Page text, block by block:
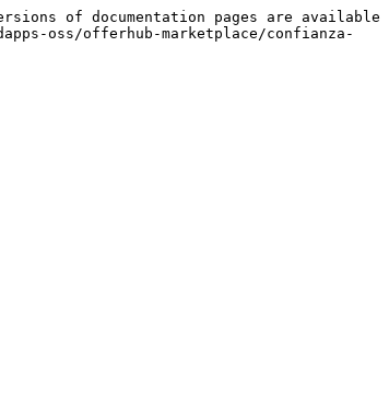
of documentation pages are available
oss/offerhub-marketplace/confianza-